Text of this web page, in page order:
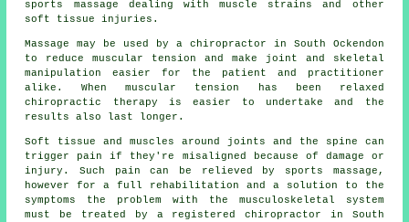
sports massage dealing with muscle strains and other
soft tissue injuries.
Massage may be used by a chiropractor in South Ockendon
to reduce muscular tension and make joint and skeletal
manipulation easier for the patient and practitioner
alike. When muscular tension has been relaxed
chiropractic therapy is easier to undertake and the
results also last longer.
Soft tissue and muscles around joints and the spine can
trigger pain if they're misaligned because of damage or
injury. Such pain can be relieved by sports massage,
however for a full rehabilitation and a solution to the
symptoms the problem with the musculoskeletal system
must be treated by a registered chiropractor in South